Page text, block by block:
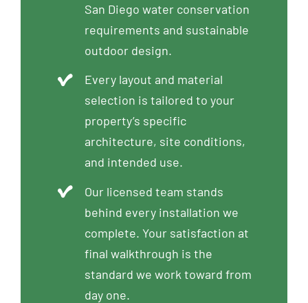
San Diego water conservation
requirements and sustainable
outdoor design.
Every layout and material
selection is tailored to your
property’s specific
architecture, site conditions,
and intended use.
Our licensed team stands
behind every installation we
complete. Your satisfaction at
final walkthrough is the
standard we work toward from
day one.